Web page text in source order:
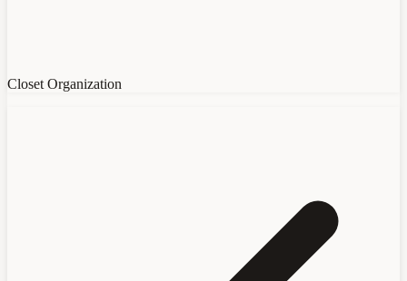
Closet Organization